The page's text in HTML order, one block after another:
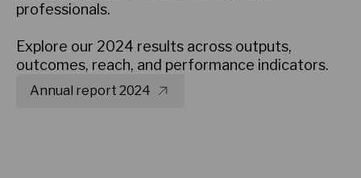
professionals.
Explore our 2024 results across outputs,
outcomes, reach, and performance indicators.
Annual report 2024